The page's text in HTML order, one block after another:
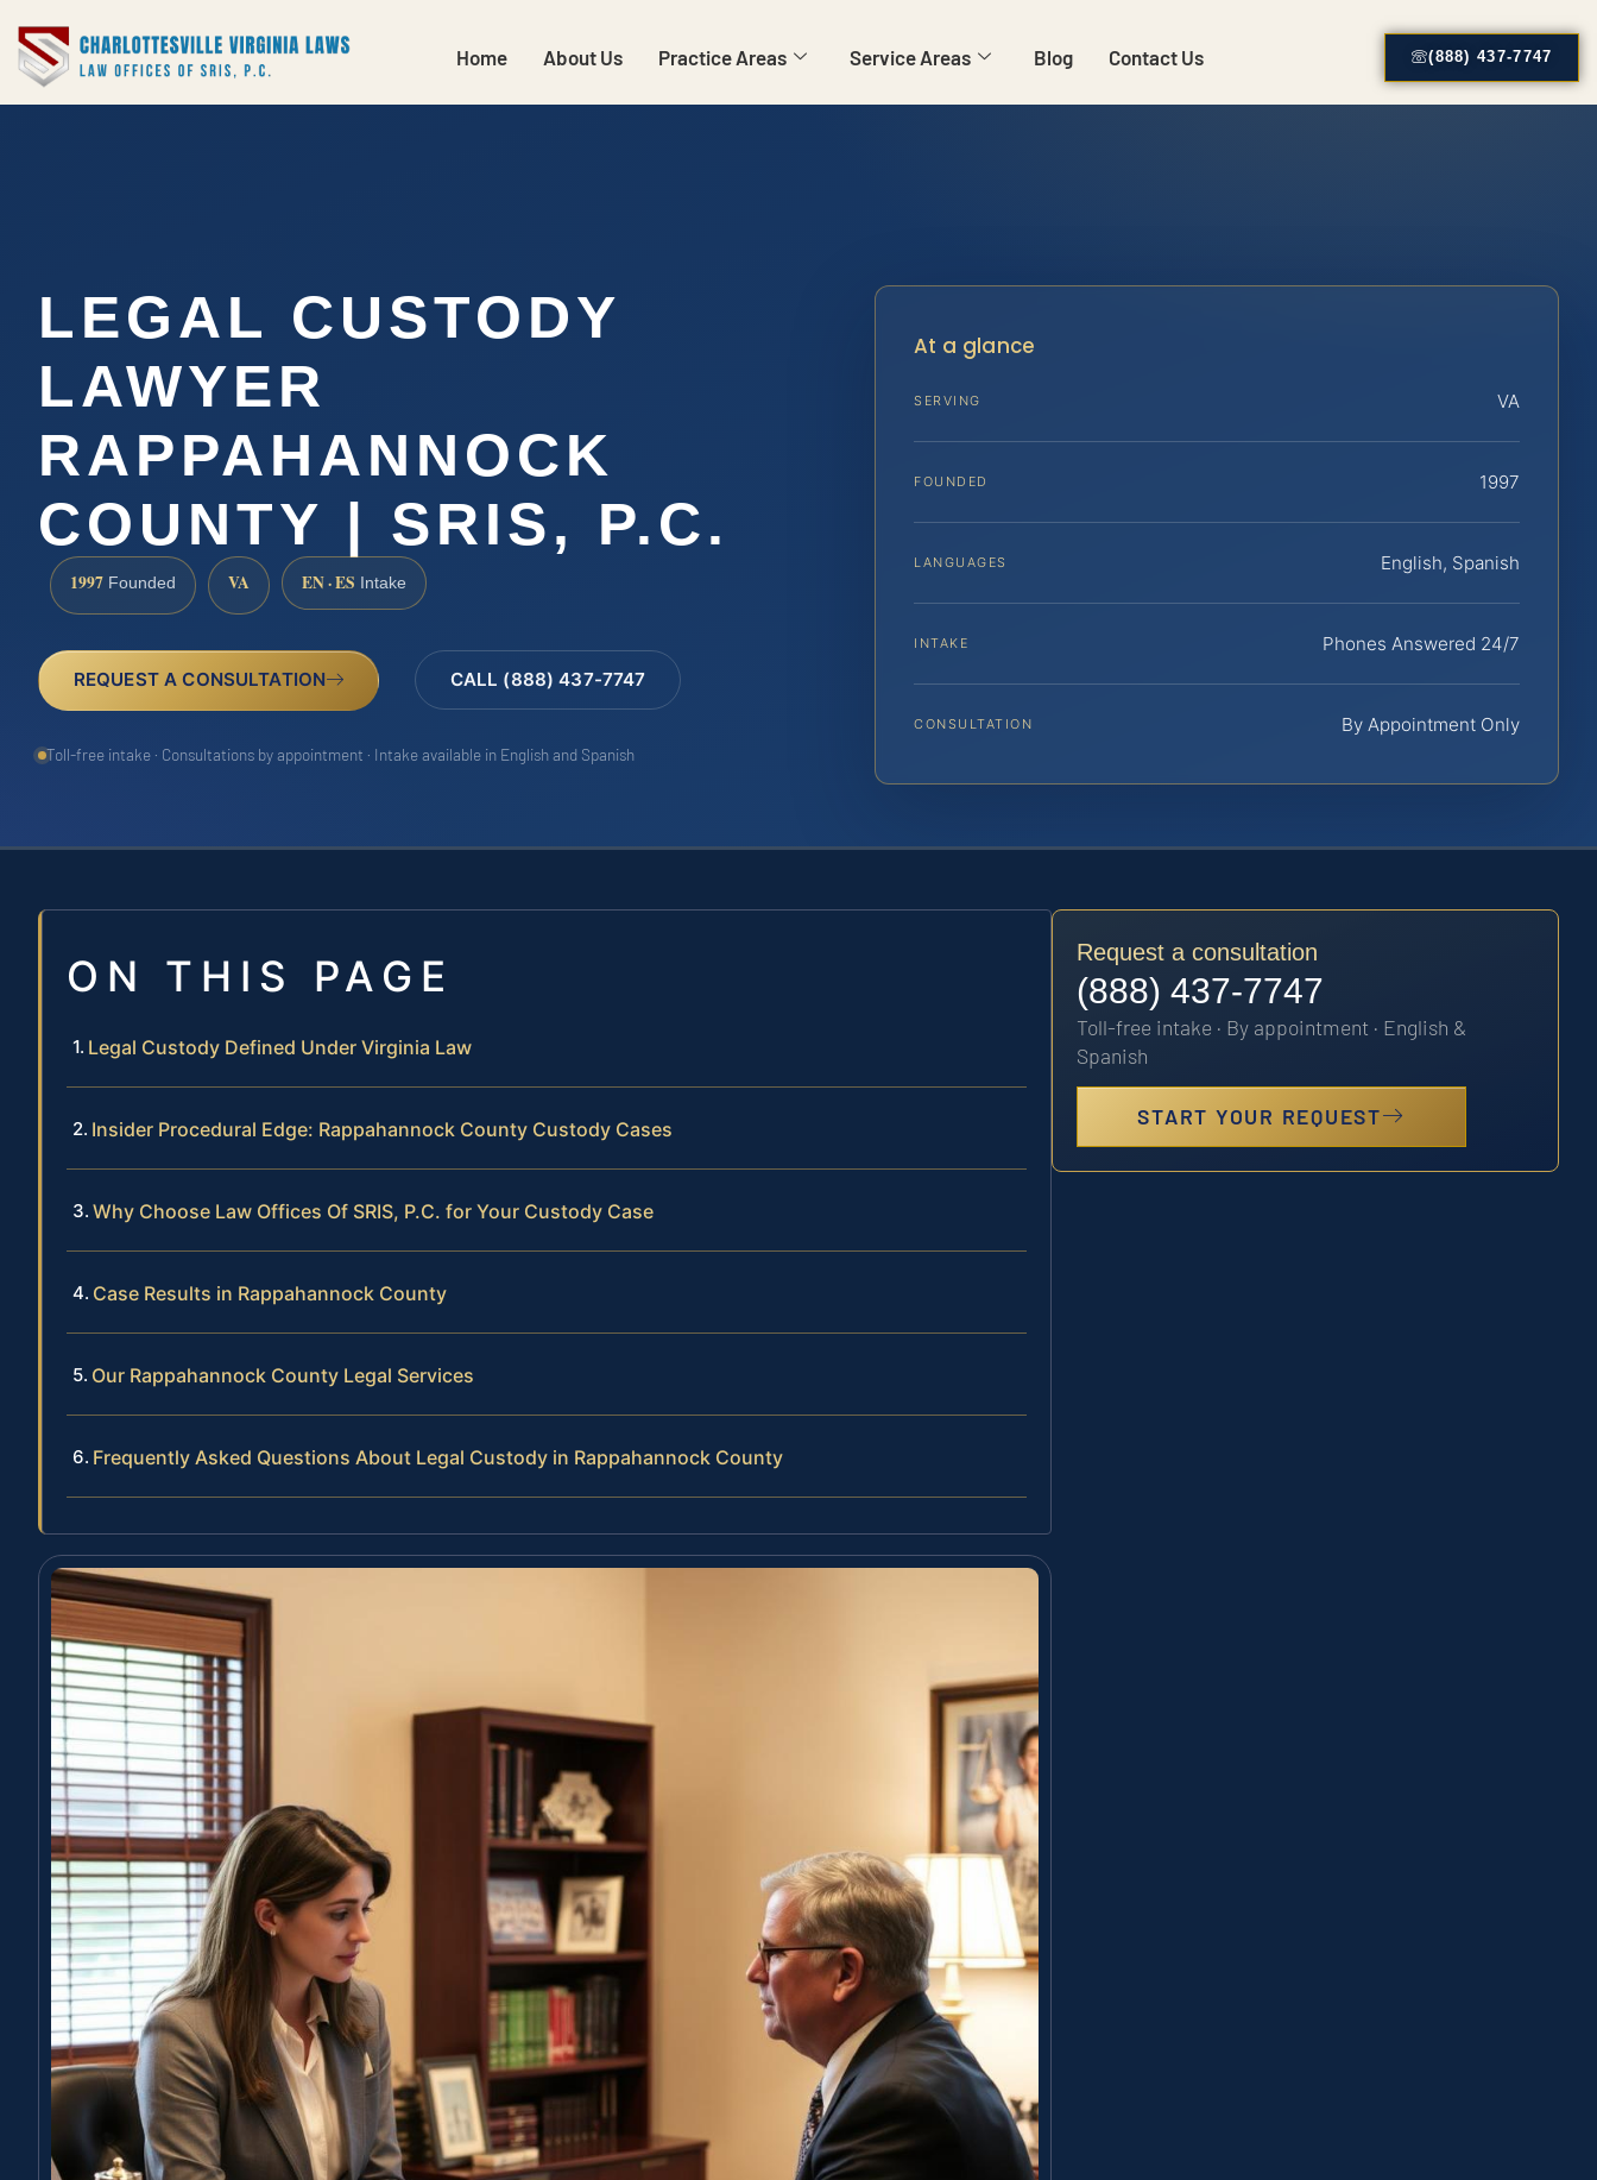
Home About Us Practice Areas Service Areas Blog Contact Us (888) 437-7747
LEGAL CUSTODY
LAWYER
RAPPAHANNOCK
COUNTY | SRIS, P.C.
1997 Founded VA EN · ES Intake
REQUEST A CONSULTATION CALL (888) 437-7747
Toll-free intake · Consultations by appointment · Intake available in English and Spanish
At a glance
SERVING VA
FOUNDED 1997
LANGUAGES English, Spanish
INTAKE Phones Answered 24/7
CONSULTATION By Appointment Only
ON THIS PAGE
Legal Custody Defined Under Virginia Law
Insider Procedural Edge: Rappahannock County Custody Cases
Why Choose Law Offices Of SRIS, P.C. for Your Custody Case
Case Results in Rappahannock County
Our Rappahannock County Legal Services
Frequently Asked Questions About Legal Custody in Rappahannock County
Request a consultation
(888) 437-7747
Toll-free intake · By appointment · English &
Spanish
START YOUR REQUEST